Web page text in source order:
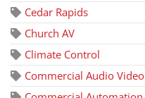
Cedar Rapids
Church AV
Climate Control
Commercial Audio Video